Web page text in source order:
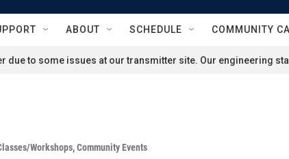
ABOUT SCHEDULE COMMUNITY
due to some issues at our transmitter site. Our engineering
Workshops,Community Events